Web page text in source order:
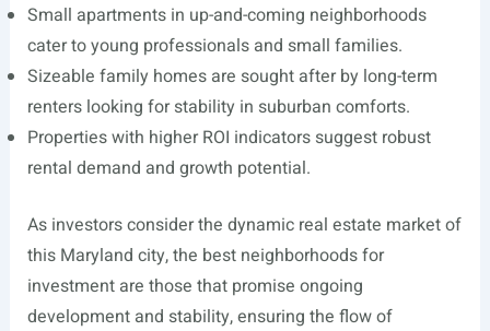
Small apartments in up-and-coming neighborhoods
cater to young professionals and small families.
Sizeable family homes are sought after by long-term
renters looking for stability in suburban comforts.
Properties with higher ROI indicators suggest robust
rental demand and growth potential.
As investors consider the dynamic real estate market of
this Maryland city, the best neighborhoods for
investment are those that promise ongoing
development and stability, ensuring the flow of